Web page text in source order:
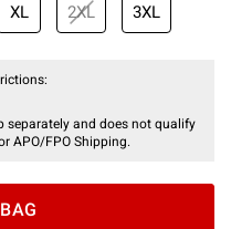
XL 2XL 3XL
separately and does not qualify
APO/FPO Shipping.